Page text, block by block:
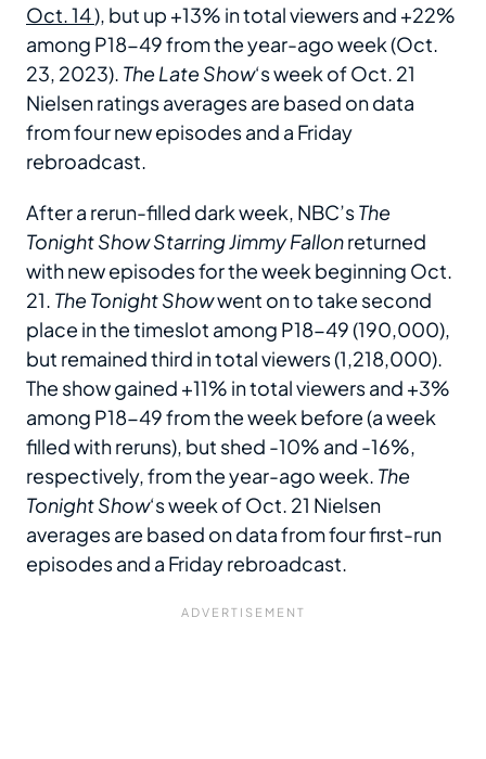
Oct. 14), but up +13% in total viewers and +22%
among P18-49 from the year-ago week (Oct.
23, 2023). The Late Show‘s week of Oct. 21
Nielsen ratings averages are based on data
from four new episodes and a Friday
rebroadcast.
After a rerun-filled dark week, NBC’sThe
Tonight Show Starring Jimmy Fallonreturned
with new episodes for the week beginning Oct.
21. The Tonight Showwent on to take second
place in the timeslot among P18-49 (190,000),
but remained third in total viewers (1,218,000).
The show gained +11% in total viewers and +3%
among P18-49 from the week before (a week
filled withreruns), but shed -10% and -16%,
respectively, from the year-ago week. The
Tonight Show‘s week of Oct. 21 Nielsen
averages are based on data from four first-run
episodes and a Friday rebroadcast.